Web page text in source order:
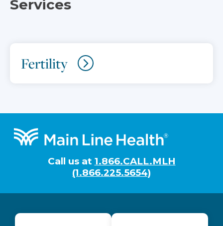
Services
Fertility
Footer
Call us at 1.866.CALL.MLH
(1.866.225.5654)